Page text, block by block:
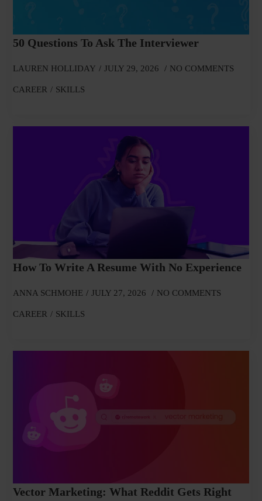
50 Questions To Ask The Interviewer
LAUREN HOLLIDAY JULY 29, 2026 NO COMMENTS
CAREER SKILLS
How To Write A Resume With No Experience
ANNA SCHMOHE JULY 27, 2026 NO COMMENTS
CAREER SKILLS
Vector Marketing: What Reddit Gets Right